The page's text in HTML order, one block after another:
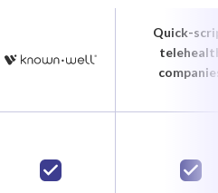
Quick-